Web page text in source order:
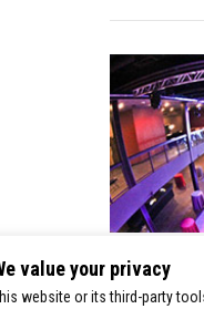
London
value your privacy
website or its third-party